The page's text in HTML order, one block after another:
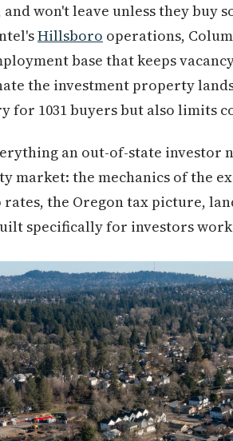
won't leave unless they buy
Hillsboro operations,
base that keeps
the investment property
for 1031 buyers but also limits
an out-of-state investor
market: the mechanics of the
rates, the Oregon tax picture,
specifically for investors